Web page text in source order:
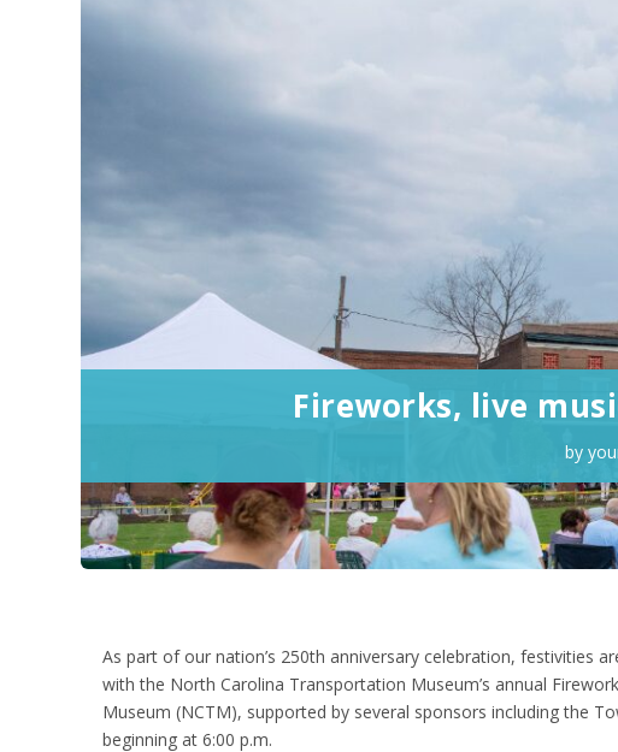
Fireworks, live
by
As part of our nation’s 250th anniversary celebration, festivities
with the North Carolina Transportation Museum’s annual
Museum (NCTM), supported by several sponsors including the
beginning at 6:00 p.m.